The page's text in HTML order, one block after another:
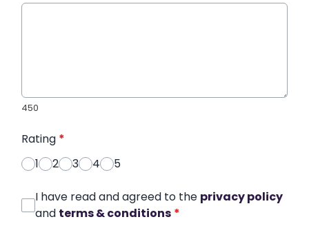
450
Rating *
1
2 3 4 5
I have read and agreed to the privacy policy
and terms & conditions *